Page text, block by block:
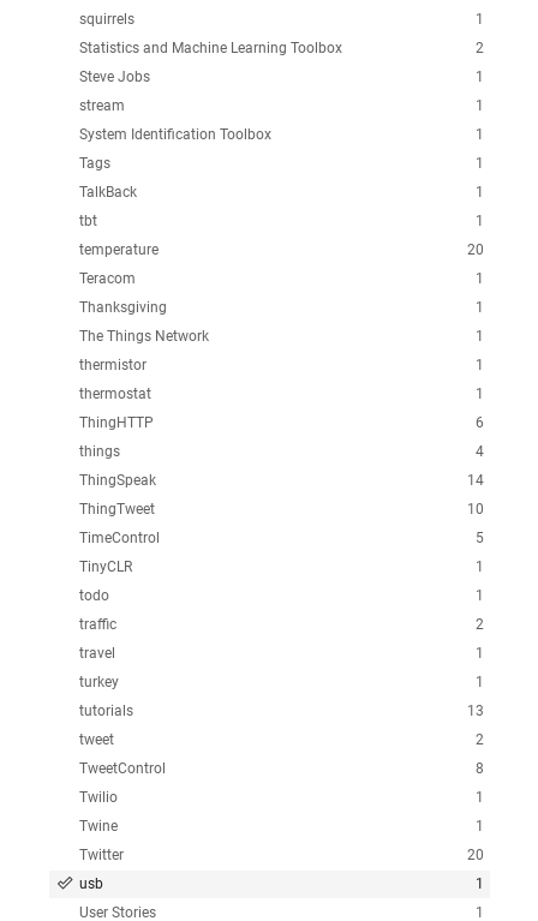
1
squirrels
2
Statistics and Machine Learning Toolbox
1
Steve Jobs
1
stream
1
System Identification Toolbox
1
Tags
1
TalkBack
1
tbt
20
temperature
1
Teracom
1
Thanksgiving
1
The Things Network
1
thermistor
1
thermostat
6
ThingHTTP
4
things
14
ThingSpeak
10
ThingTweet
5
TimeControl
1
TinyCLR
1
todo
2
traffic
1
travel
1
turkey
13
tutorials
2
tweet
8
TweetControl
1
Twilio
1
Twine
20
Twitter
1
usb
1
User Stories